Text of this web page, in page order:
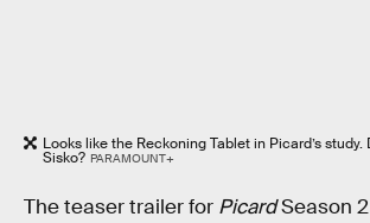
Looks like the Reckoning Tablet in Picard’s
Sisko? PARAMOUNT+
The teaser trailer for PicardSeason